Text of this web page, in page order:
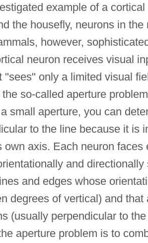
example of a
the housefly, neurons in
however,
neuron receives visual
"sees" only a limited visual
so-called aperture
small aperture, you can
to the line because it is
own axis. Each neuron
and
and edges whose
degrees of vertical) and
(usually perpendicular to
aperture problem is to